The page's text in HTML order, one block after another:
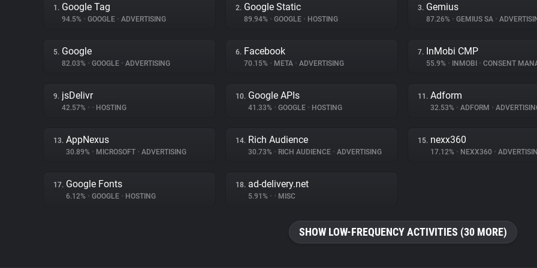
1. Google Tag
94.5% • GOOGLE • ADVERTISING
2. Google Static
89.94% • GOOGLE • HOSTING
3. Gemius
87.26% • GEMIUS SA •
5. Google
82.03% • GOOGLE • ADVERTISING
6. Facebook
70.15% • META • ADVERTISING
7. InMobi CMP
55.9% • INMOBI • CONSENT
9. jsDelivr
42.57% • • HOSTING
10. Google APIs
41.33% • GOOGLE • HOSTING
11. Adform
32.53% • ADFORM •
13. AppNexus
30.89% • MICROSOFT • ADVERTISING
14. Rich Audience
30.73% • RICH AUDIENCE • ADVERTISING
15. nexx360
17.12% • NEXX360 •
17. Google Fonts
6.12% • GOOGLE • HOSTING
18. ad-delivery.net
5.91% • • MISC
SHOW LOW-FREQUENCY ACTIVITIES (30 MORE)